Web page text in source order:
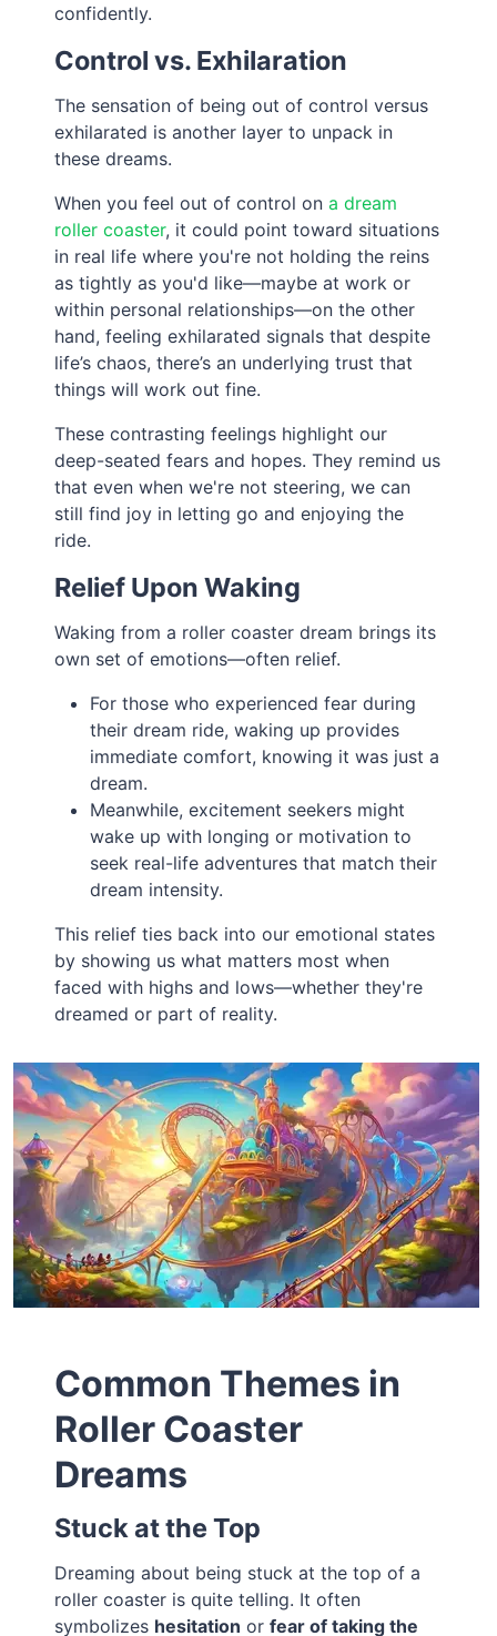
confidently.
Control vs. Exhilaration
The sensation of being out of control versus
exhilarated is another layer to unpack in
these dreams.
When you feel out of control ona dream
roller coaster, it could point toward situations
in real life where you're not holding the reins
as tightly as you'd like—maybe at work or
within personal relationships—on the other
hand, feeling exhilarated signals that despite
life’s chaos, there’s an underlying trust that
things will work out fine.
These contrasting feelings highlight our
deep-seated fears and hopes. They remind us
that even when we're not steering, we can
still find joy in letting go and enjoying the
ride.
Relief Upon Waking
Waking from a roller coaster dream brings its
own set of emotions—often relief.
For those who experienced fear during
their dream ride, waking up provides
immediate comfort, knowing it was just a
dream.
Meanwhile, excitement seekers might
wake up with longing or motivation to
seek real-life adventures that match their
dream intensity.
This relief ties back into our emotional states
by showing us what matters most when
faced with highs and lows—whether they're
dreamed or part of reality.
Common Themes in
Roller Coaster
Dreams
Stuck at the Top
Dreaming about being stuck at the top of a
roller coaster is quite telling. It often
symbolizes hesitation orfear of taking the